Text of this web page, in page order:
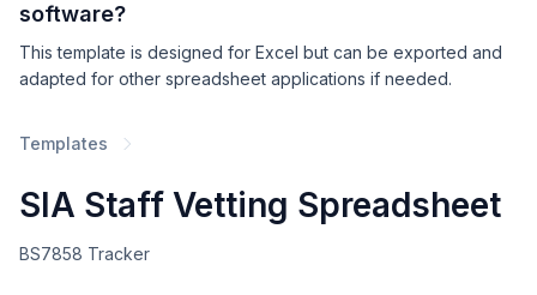
Templates
SIA Staff Vetting Spreadsheet
BS7858 Tracker
software?
This template is designed for Excel but can be exported and
adapted for other spreadsheet applications if needed.